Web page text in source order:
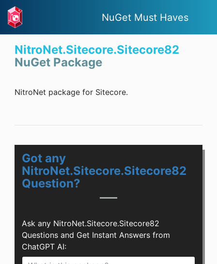
NuGet Must Haves
NitroNet.Sitecore.Sitecore82
NuGet Package
NitroNet package for Sitecore.
Got any
NitroNet.Sitecore.Sitecore82
Question?
Ask any NitroNet.Sitecore.Sitecore82
Questions and Get Instant Answers from
ChatGPT AI: